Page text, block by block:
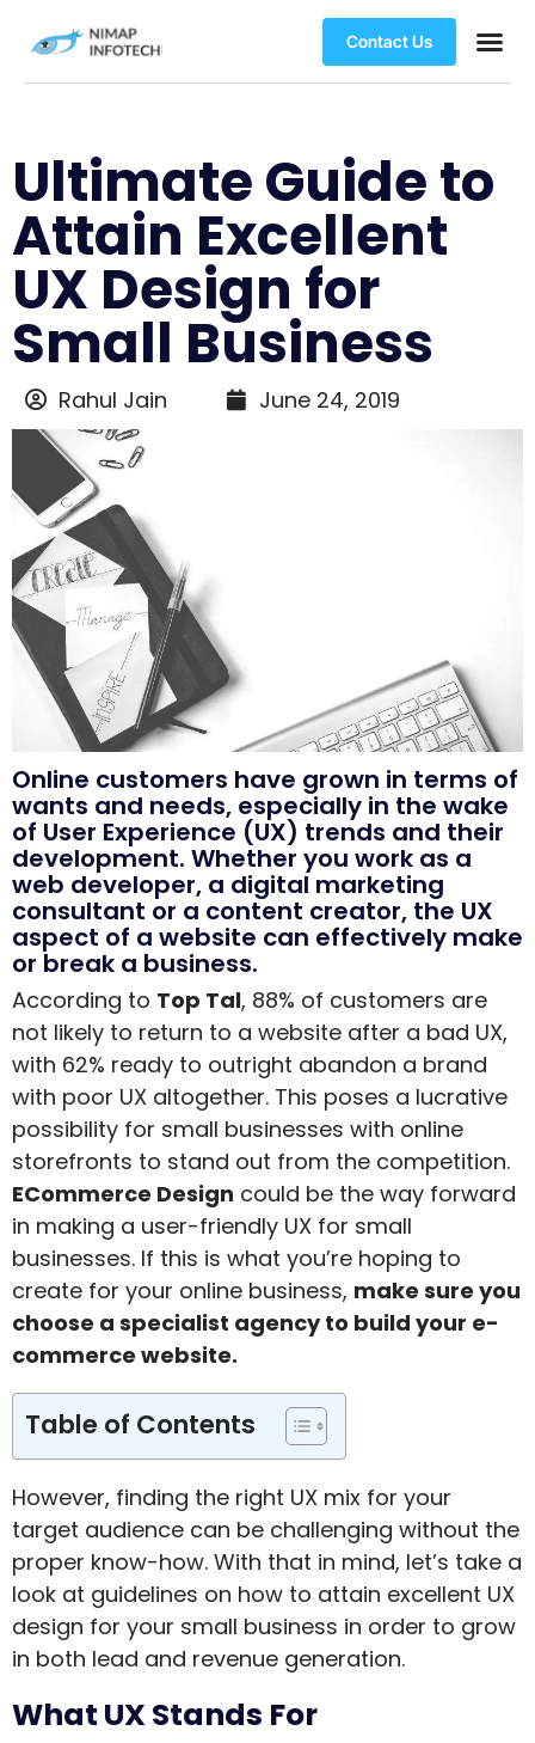
Contact Us
Ultimate Guide to
Attain Excellent
UX Design for
Small Business
Rahul Jain June 24, 2019
Online customers have grown in terms of
wants and needs, especially in the wake
of User Experience (UX) trends and their
development. Whether you work as a
web developer, a digital marketing
consultant or a content creator, the UX
aspect of a website can effectively make
or break a business.
According to Top Tal, 88% of customers are
not likely to return to a website after a bad UX,
with 62% ready to outright abandon a brand
with poor UX altogether. This poses a lucrative
possibility for small businesses with online
storefronts to stand out from the competition.
ECommerce Design could be the way forward
in making a user-friendly UX for small
businesses. If this is what you’re hoping to
create for your online business, make sure you
choose a specialist agency to build your e-
commerce website.
Table of Contents
However, finding the right UX mix for your
target audience can be challenging without the
proper know-how. With that in mind, let’s take a
look at guidelines on how to attain excellent UX
design for your small business in order to grow
in both lead and revenue generation.
What UX Stands For